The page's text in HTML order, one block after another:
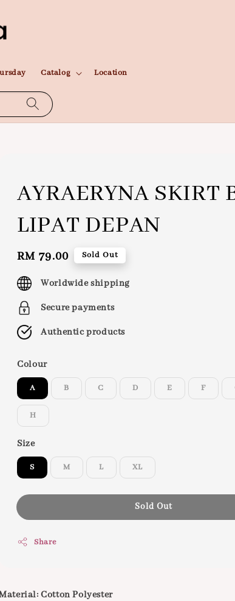
Catalog Location
AYRAERYNA SKIRT
LIPAT DEPAN
Regular
price
RM 79.00 Sold Out
Worldwide shipping
Secure payments
Authentic products
Colour
A B C D E F
H
Size
S M L XL
Sold Out
Share
Cotton Polyester